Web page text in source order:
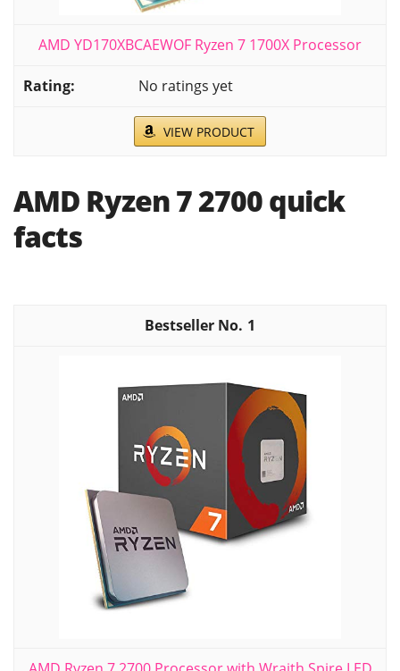
AMD YD170XBCAEWOF Ryzen 7 1700X Processor
No ratings yet
VIEW PRODUCT
AMD Ryzen 7 2700 quick
facts
1